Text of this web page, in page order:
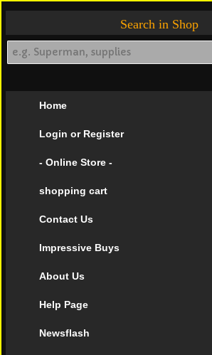
Search in Shop
Home
Login or Register
- Online Store -
shopping cart
Contact Us
Impressive Buys
About Us
Help Page
Newsflash